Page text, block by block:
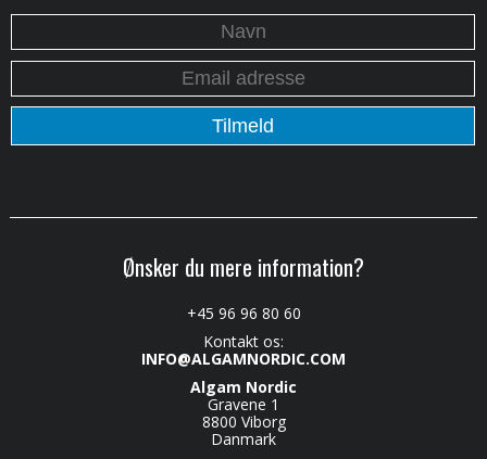
Ønsker du mere information?
+45 96 96 80 60
Kontakt os:
INFO@ALGAMNORDIC.COM
Algam Nordic
Gravene 1
8800 Viborg
Danmark